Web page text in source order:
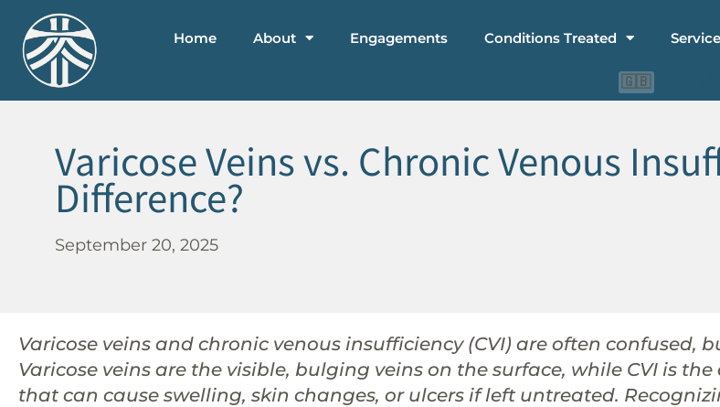
Home About Engagements Conditions Treated
🇬🇧
Varicose Veins vs. Chronic Venous
Difference?
September 20, 2025
Varicose veins and chronic venous insufficiency (CVI) are often confused,
Varicose veins are the visible, bulging veins on the surface, while CVI is
that can cause swelling, skin changes, or ulcers if left untreated.